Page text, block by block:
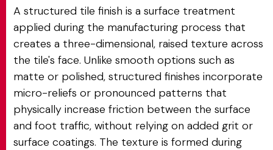
A structured tile finish is a surface treatment
applied during the manufacturing process that
creates a three-dimensional, raised texture across
the tile's face. Unlike smooth options such as
matte or polished, structured finishes incorporate
micro-reliefs or pronounced patterns that
physically increase friction between the surface
and foot traffic, without relying on added grit or
surface coatings. The texture is formed during